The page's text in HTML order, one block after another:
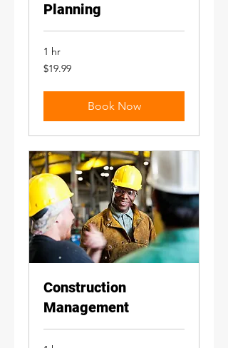
Planning
1 hr
19.99
US
$19.99
Book Now
Construction
Management